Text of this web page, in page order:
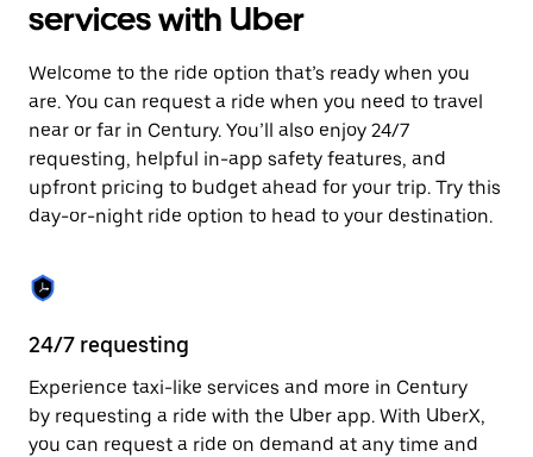
the
calendar
select
a
Press
the
escape
button
to
the
calendar.
services with Uber
Welcome to the ride option that’s ready when you
are. You can request a ride when you need to travel
near or far in Century. You’ll also enjoy 24/7
requesting, helpful in-app safety features, and
upfront pricing to budget ahead for your trip. Try this
day-or-night ride option to head to your destination.
24/7 requesting
Experience taxi-like services and more in Century
by requesting a ride with the Uber app. With UberX,
you can request a ride on demand at any time and